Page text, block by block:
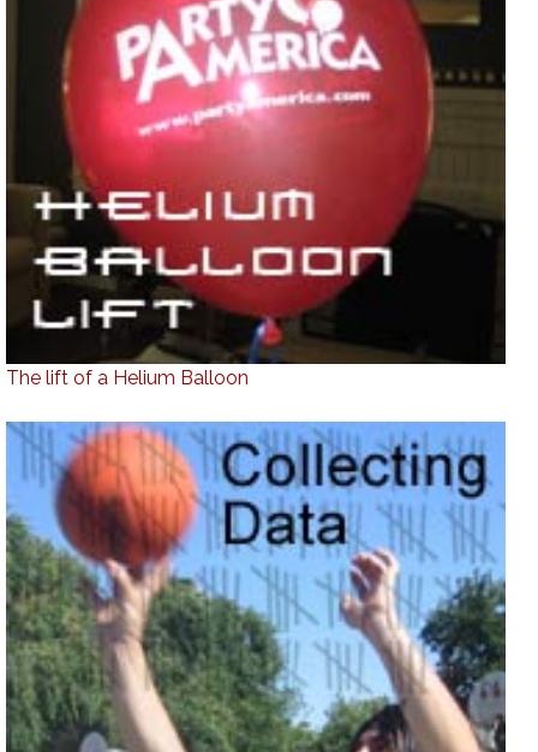
The lift of a Helium Balloon